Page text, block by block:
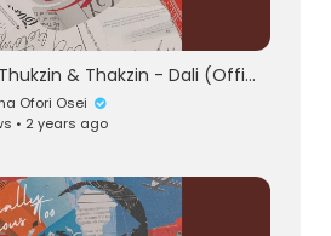
Dlala Thukzin & Thakzin - Dali (Official Audio) feat. Zeh McGeba & MK Productions
Ofori Osei
• 2 years ago